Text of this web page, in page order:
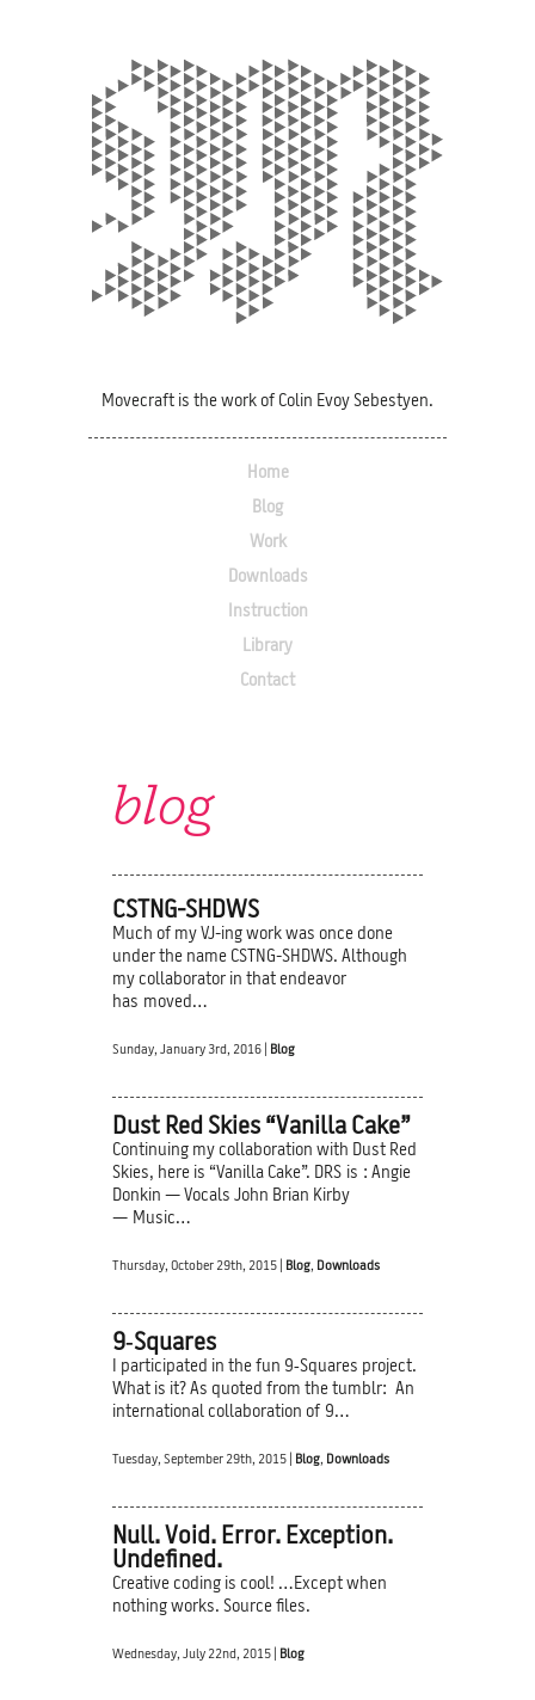
Movecraft is the work of Colin Evoy Sebestyen.
Home
Blog
Work
Downloads
Instruction
Library
Contact
blog
CSTNG-SHDWS
Much of my VJ-ing work was once done
under the name CSTNG-SHDWS. Although
my collaborator in that endeavor
has moved…
Sunday, January 3rd, 2016 | Blog
Dust Red Skies “Vanilla Cake”
Continuing my collaboration with Dust Red
Skies, here is “Vanilla Cake”. DRS is : Angie
Donkin — Vocals John Brian Kirby
— Music…
Thursday, October 29th, 2015 | Blog, Downloads
9‑Squares
I participated in the fun 9‑Squares project.
What is it? As quoted from the tumblr: An
international collaboration of 9…
Tuesday, September 29th, 2015 | Blog, Downloads
Null. Void. Error. Exception.
Undefined.
Creative coding is cool! …Except when
nothing works. Source files.
Wednesday, July 22nd, 2015 | Blog